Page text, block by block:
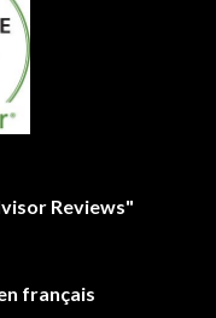
Reviews"
français